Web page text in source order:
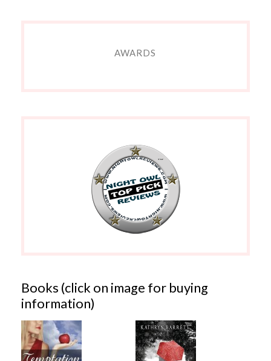
AWARDS
Books (click on image for buying
information)